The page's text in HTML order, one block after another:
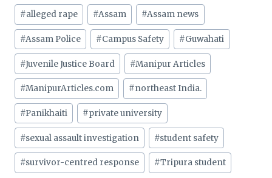
Post
Tags:
#alleged rape #Assam #Assam news
#Assam Police #Campus Safety #Guwahati
#Juvenile Justice Board #Manipur Articles
#ManipurArticles.com #northeast India.
#Panikhaiti #private university
#sexual assault investigation #student safety
#survivor-centred response #Tripura student